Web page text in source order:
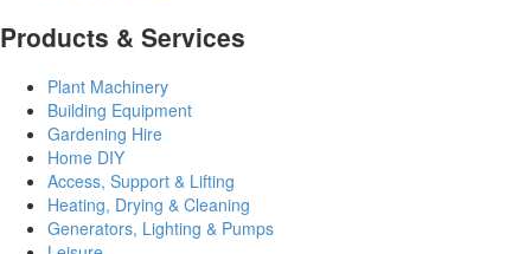
Products & Services
Plant Machinery
Building Equipment
Gardening Hire
Home DIY
Access, Support & Lifting
Heating, Drying & Cleaning
Generators, Lighting & Pumps